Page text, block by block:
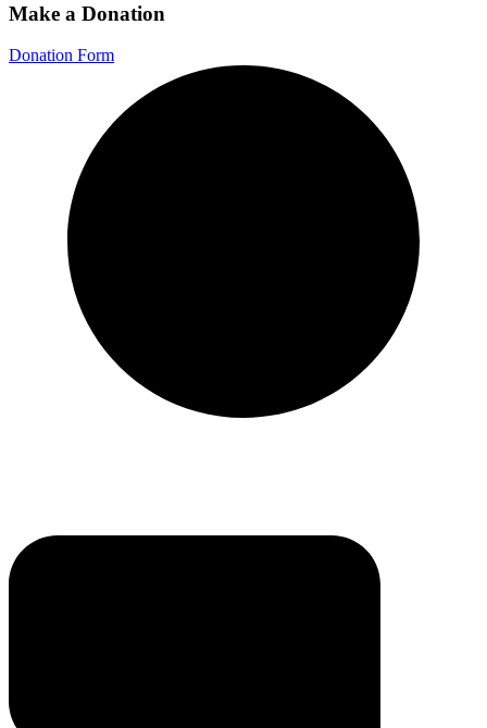
Make a Donation
Donation Form